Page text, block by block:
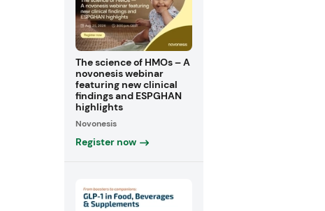
The science of HMOs – A
novonesis webinar
featuring new clinical
findings and ESPGHAN
highlights
Novonesis
Register now